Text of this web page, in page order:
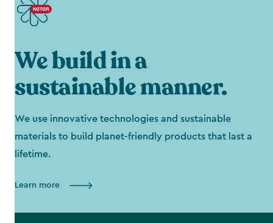
We build in a
sustainable manner.
We use innovative technologies and sustainable
materials to build planet-friendly products that last a
lifetime.
Learn more